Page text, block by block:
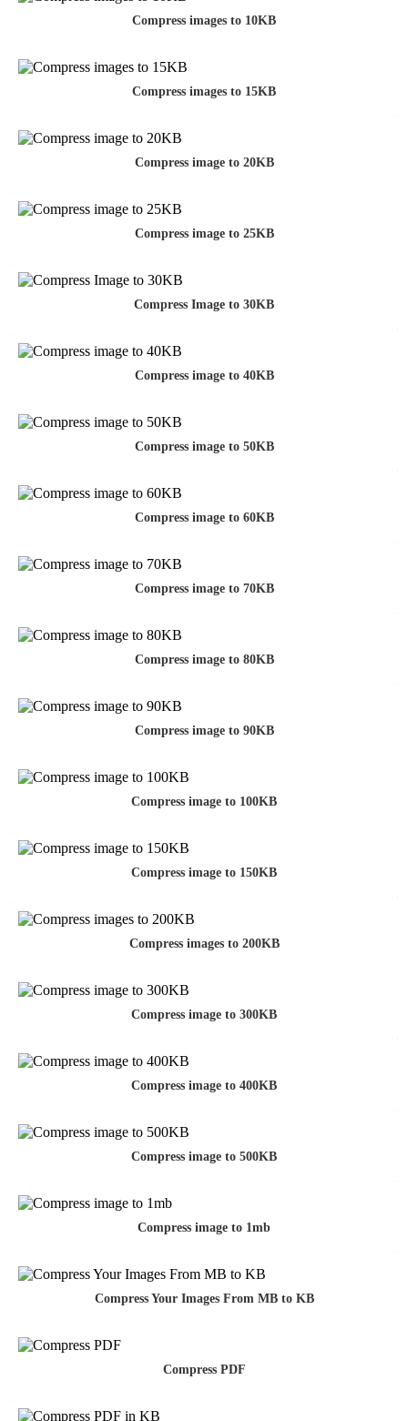
Compress images to 10KB
Compress images to 15KB
Compress image to 20KB
Compress image to 25KB
Compress Image to 30KB
Compress image to 40KB
Compress image to 50KB
Compress image to 60KB
Compress image to 70KB
Compress image to 80KB
Compress image to 90KB
Compress image to 100KB
Compress image to 150KB
Compress images to 200KB
Compress image to 300KB
Compress image to 400KB
Compress image to 500KB
Compress image to 1mb
Compress Your Images From MB to KB
Compress PDF